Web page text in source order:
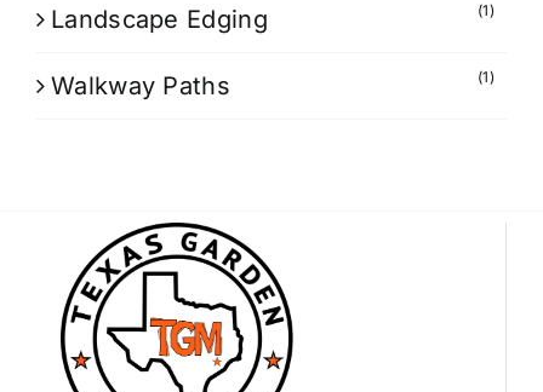
Landscape Edging (1)
Walkway Paths (1)